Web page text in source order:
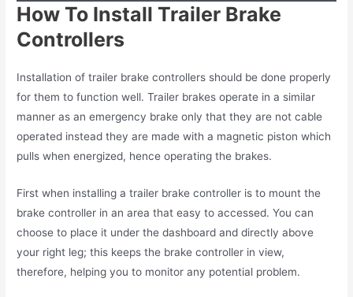
How To Install Trailer Brake
Controllers
Installation of trailer brake controllers should be done properly
for them to function well. Trailer brakes operate in a similar
manner as an emergency brake only that they are not cable
operated instead they are made with a magnetic piston which
pulls when energized, hence operating the brakes.
First when installing a trailer brake controller is to mount the
brake controller in an area that easy to accessed. You can
choose to place it under the dashboard and directly above
your right leg; this keeps the brake controller in view,
therefore, helping you to monitor any potential problem.